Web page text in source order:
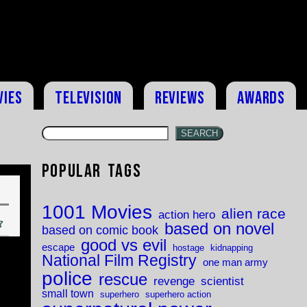
Television Reviews Awards
SEARCH
Popular Tags
1001 Movies action hero alien race
based on comic book based on novel
escape good vs evil hostage kidnapping
National Film Registry one man army
police rescue revenge scientist
small town superhero superhero action